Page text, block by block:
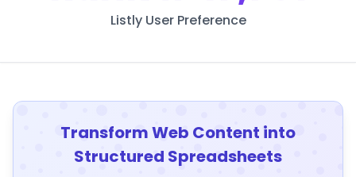
Listly User Preference
Transform Web Content into
Structured Spreadsheets